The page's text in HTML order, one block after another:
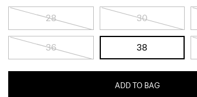
28 30
36 38
ADD TO BAG